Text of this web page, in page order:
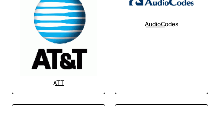
ATT
AudioCodes